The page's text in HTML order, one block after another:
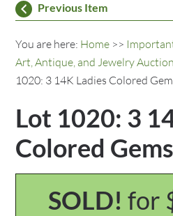
Previous Item
You are here: Home >>
Art, Antique, and Jewelry
1020: 3 14K Ladies Colored
Lot 1020: 3
Colored
SOLD! for